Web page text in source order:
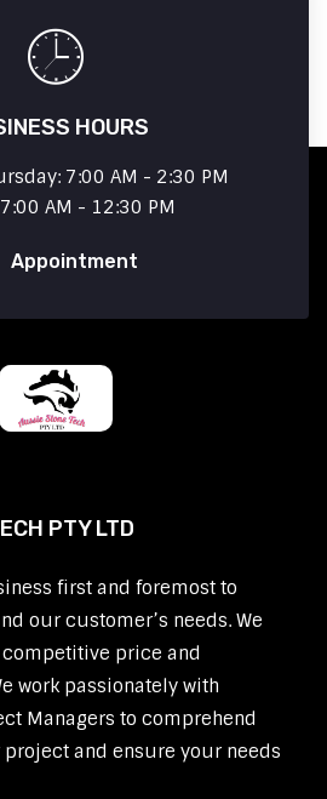
HOURS
7:00 AM - 2:30 PM
AM - 12:30 PM
Appointment
PTY LTD
first and foremost to
our customer’s needs. We
price and
work passionately with
Managers to comprehend
and ensure your needs